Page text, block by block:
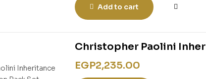
Add to cart
Christopher Paolini
EGP2,235.00